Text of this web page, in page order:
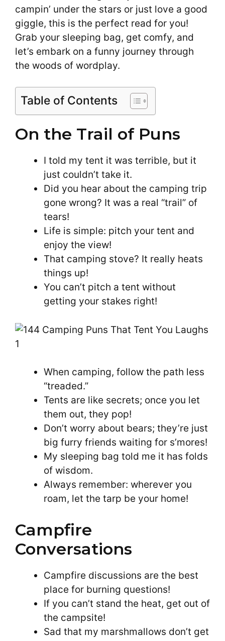
campin’ under the stars or just love a good
giggle, this is the perfect read for you!
Grab your sleeping bag, get comfy, and
let’s embark on a funny journey through
the woods of wordplay.
Table of Contents
On the Trail of Puns
I told my tent it was terrible, but it
just couldn’t take it.
Did you hear about the camping trip
gone wrong? It was a real “trail” of
tears!
Life is simple: pitch your tent and
enjoy the view!
That camping stove? It really heats
things up!
You can’t pitch a tent without
getting your stakes right!
When camping, follow the path less
“treaded.”
Tents are like secrets; once you let
them out, they pop!
Don’t worry about bears; they’re just
big furry friends waiting for s’mores!
My sleeping bag told me it has folds
of wisdom.
Always remember: wherever you
roam, let the tarp be your home!
Campfire
Conversations
Campfire discussions are the best
place for burning questions!
If you can’t stand the heat, get out of
the campsite!
Sad that my marshmallows don’t get